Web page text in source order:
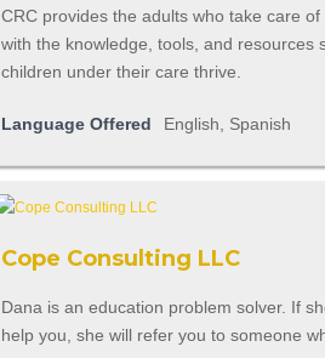
CRC provides the adults who take care of
with the knowledge, tools, and resources
children under their care thrive.
Language Offered English, Spanish
Cope Consulting LLC
Dana is an education problem solver. If she can't
help you, she will refer you to someone